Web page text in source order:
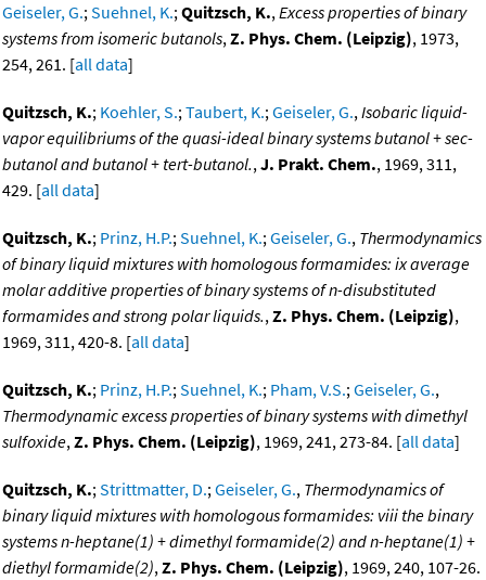
Geiseler, G.;Suehnel, K.;Quitzsch, K.,Excess properties of binary
systems from isomeric butanols,Z. Phys. Chem. (Leipzig), 1973,
254, 261. [all data]
Quitzsch, K.; Koehler, S.;Taubert, K.;Geiseler, G.,Isobaric liquid-
vapor equilibriums of the quasi-ideal binary systems butanol + sec-
butanol and butanol + tert-butanol.,J. Prakt. Chem., 1969, 311,
429. [all data]
Quitzsch, K.; Prinz, H.P.;Suehnel, K.;Geiseler, G., Thermodynamics
of binary liquid mixtures with homologous formamides: ix average
molar additive properties of binary systems of n-disubstituted
formamides and strong polar liquids.,Z. Phys. Chem. (Leipzig),
1969, 311, 420-8. [all data]
Quitzsch, K.; Prinz, H.P.;Suehnel, K.; Pham, V.S.;Geiseler, G.,
Thermodynamic excess properties of binary systems with dimethyl
sulfoxide,Z. Phys. Chem. (Leipzig), 1969, 241, 273-84. [all data]
Quitzsch, K.;Strittmatter, D.;Geiseler, G., Thermodynamics of
binary liquid mixtures with homologous formamides: viii the binary
systems n-heptane(1) + dimethyl formamide(2) and n-heptane(1) +
diethyl formamide(2),Z. Phys. Chem. (Leipzig), 1969, 240, 107-26.